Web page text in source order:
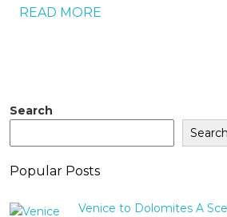
READ MORE
Search
Search
Popular Posts
Venice to Dolomites A